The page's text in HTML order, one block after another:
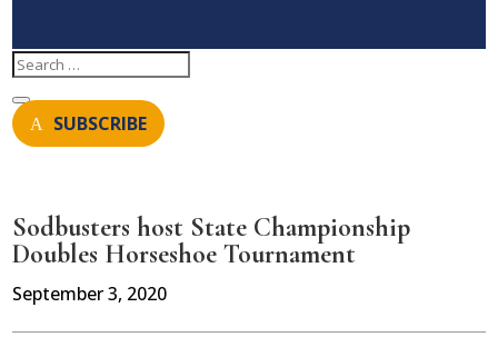
SUBSCRIBE
Sodbusters host State Championship
Doubles Horseshoe Tournament
September 3, 2020